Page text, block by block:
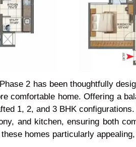
2 has been thoughtfully
comfortable home. Offering a
1, 2, and 3 BHK
and kitchen, ensuring both
homes particularly